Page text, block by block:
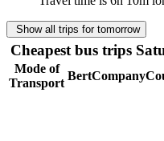
Show all trips for tomorrow
Cheapest bus trips
Mode of
Transport